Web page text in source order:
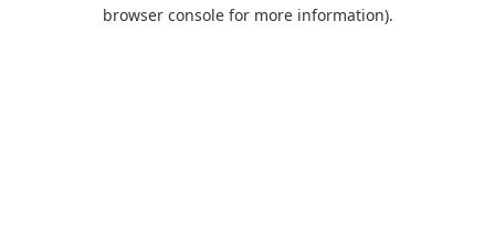
browser console for more information).